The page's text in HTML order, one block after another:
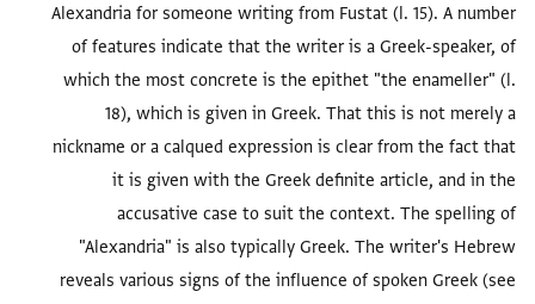
Alexandria for someone writing from Fustat (l. 15). A number
of features indicate that the writer is a Greek-speaker, of
which the most concrete is the epithet "the enameller" (l.
18), which is given in Greek. That this is not merely a
nickname or a calqued expression is clear from the fact that
it is given with the Greek definite article, and in the
accusative case to suit the context. The spelling of
"Alexandria" is also typically Greek. The writer's Hebrew
reveals various signs of the influence of spoken Greek (see